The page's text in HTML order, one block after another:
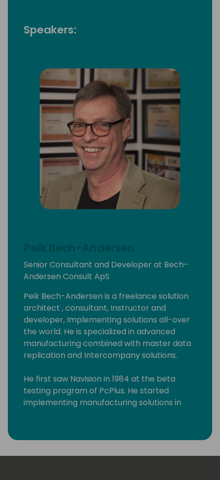
Speakers:
Peik Bech-Andersen
Senior Consultant and Developer at Bech-
Andersen Consult ApS
Peik Bech-Andersen is a freelance solution
architect , consultant, Instructor and
developer, Implementing solutions all-over
the world. He is specialized in advanced
manufacturing combined with master data
replication and Intercompany solutions.
He first saw Navision in 1984 at the beta
testing program of PcPlus. He started
implementing manufacturing solutions in
released, he has implemented at least 50